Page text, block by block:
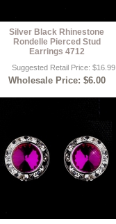
Silver Black Rhinestone
Rondelle Pierced Stud
Earrings 4712
Suggested Retail Price: $16.99
Wholesale Price: $6.00